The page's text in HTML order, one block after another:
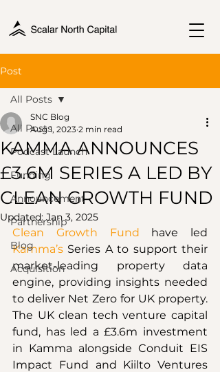
Post
All Posts
Podcast Launch
Funding
Announcement
Partnership
Blog
Acquisition
All Posts
KAMMA ANNOUNCES
£3.6M SERIES A LED BY
CLEAN GROWTH FUND
SNC Blog
Aug 1, 2023 2 min read
Updated:Jan 3, 2025
Clean Growth Fund
Kamma’s Series A to support their
market-leading property data
engine, providing insights needed
to deliver Net Zero for UK property.
The UK clean tech venture capital
fund, has led a £3.6m investment
in Kamma alongside Conduit EIS
Impact Fund and Kiilto Ventures